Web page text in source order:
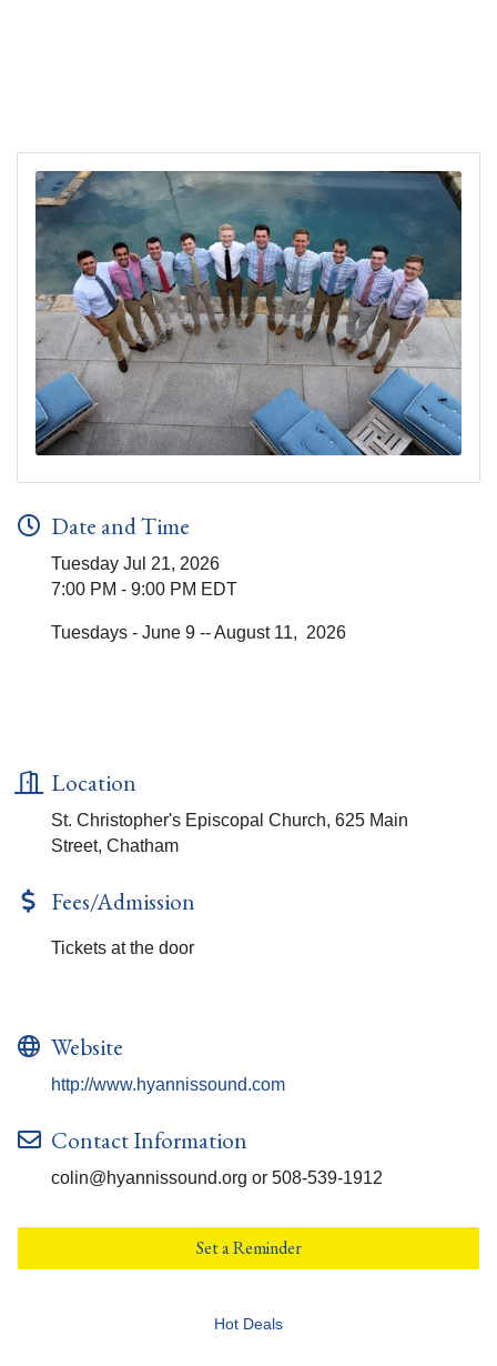
Date and Time
Tuesday Jul 21, 2026
7:00 PM - 9:00 PM EDT
Tuesdays - June 9 -- August 11, 2026
Location
St. Christopher's Episcopal Church, 625 Main
Street, Chatham
Fees/Admission
Tickets at the door
Website
http://www.hyannissound.com
Contact Information
colin@hyannissound.org or 508-539-1912
Set a Reminder
Hot Deals